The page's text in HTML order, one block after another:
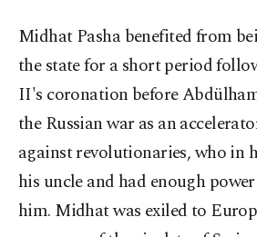
Midhat Pasha benefited from
the state for a short period
II's coronation before
the Russian war as an
against revolutionaries, who in
his uncle and had enough
him. Midhat was exiled to